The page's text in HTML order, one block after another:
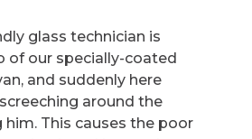
glass technician is
of our specially-coated
and suddenly here
around the
him. This causes the poor